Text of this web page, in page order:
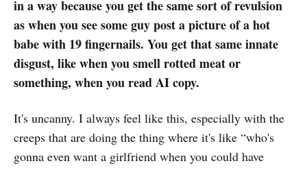
in a way because you get the same sort of revulsion
as when you see some guy post a picture of a hot
babe with 19 fingernails. You get that same innate
disgust, like when you smell rotted meat or
something, when you read AI copy.
It's uncanny. I always feel like this, especially with the
creeps that are doing the thing where it's like “who's
gonna even want a girlfriend when you could have